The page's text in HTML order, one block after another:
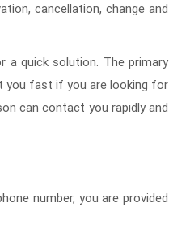
cancellation, change and
a quick solution. The primary
you fast if you are looking for
can contact you rapidly and
number, you are provided